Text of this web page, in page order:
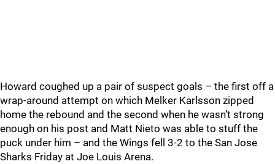
Howard coughed up a pair of suspect goals – the first off a
wrap-around attempt on which Melker Karlsson zipped
home the rebound and the second when he wasn’t strong
enough on his post and Matt Nieto was able to stuff the
puck under him – and the Wings fell 3-2 to the San Jose
Sharks Friday at Joe Louis Arena.